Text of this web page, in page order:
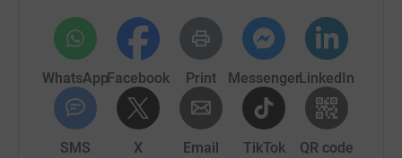
together with a common purpose and contribute as one
company in a group activity separate to our day to day
work, to raise money for our local communities at this
difficult time.
How we're doing it:
WhatsAppFacebook Print MessengerLinkedIn
SMS X Email TikTok QR code